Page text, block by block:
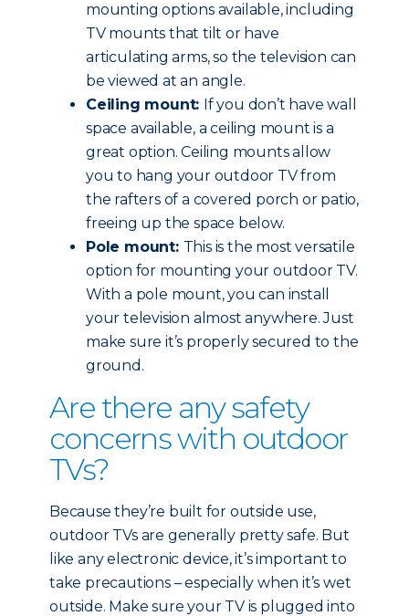
mounting options available, including
TV mounts that tilt or have
articulating arms, so the television can
be viewed at an angle.
Ceiling mount: If you don’t have wall
space available, a ceiling mount is a
great option. Ceiling mounts allow
you to hang your outdoor TV from
the rafters of a covered porch or patio,
freeing up the space below.
Pole mount: This is the most versatile
option for mounting your outdoor TV.
With a pole mount, you can install
your television almost anywhere. Just
make sure it’s properly secured to the
ground.
Are there any safety
concerns with outdoor
TVs?
Because they’re built for outside use,
outdoor TVs are generally pretty safe. But
like any electronic device, it’s important to
take precautions – especially when it’s wet
outside. Make sure your TV is plugged into